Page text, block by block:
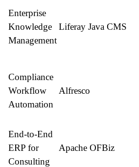
Enterprise
Knowledge
Management
Liferay Java CMS
Compliance
Workflow
Automation
Alfresco
End-to-End
ERP for
Consulting
Apache OFBiz